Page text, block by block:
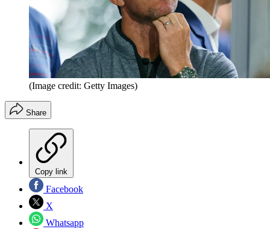
(Image credit: Getty Images)
Share
Copy link
Facebook
X
Whatsapp